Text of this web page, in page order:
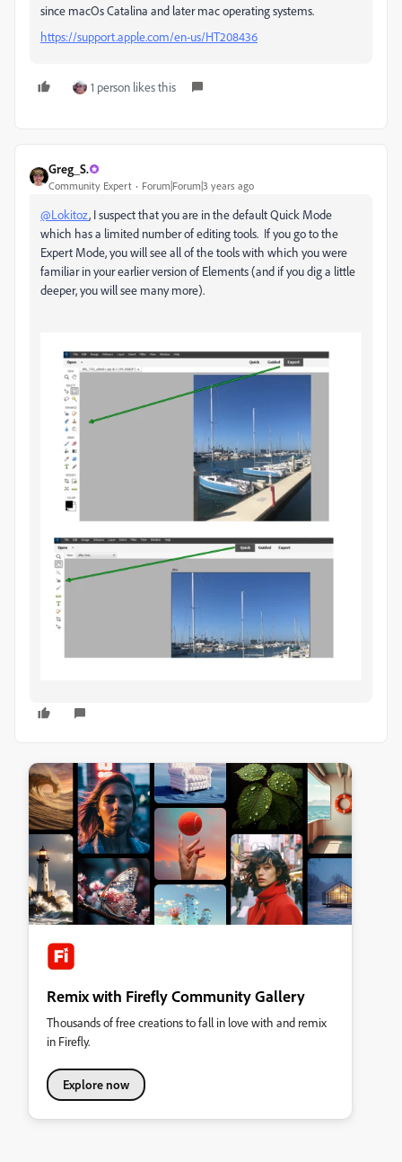
since macOs Catalina and later mac operating systems.
https://support.apple.com/en-us/HT208436
1 person likes this
Greg_S.
Community Expert Forum|Forum|3 years ago
@Lokitoz, I suspect that you are in the default Quick Mode
which has a limited number of editing tools. If you go to the
Expert Mode, you will see all of the tools with which you were
familiar in your earlier version of Elements (and if you dig a little
deeper, you will see many more).
Remix with Firefly Community Gallery
Thousands of free creations to fall in love with and remix
in Firefly.
Explore now